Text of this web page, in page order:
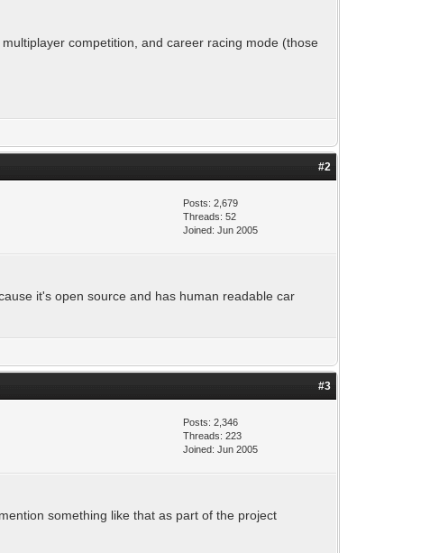
competition, and career racing mode (those
#2
Posts: 2,679
Threads: 52
Joined: Jun 2005
it's open source and has human readable car
#3
Posts: 2,346
Threads: 223
Joined: Jun 2005
something like that as part of the project